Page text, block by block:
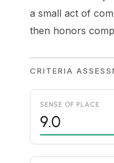
a small act of
then honors
CRITERIA
SENSE OF PLACE
9.0